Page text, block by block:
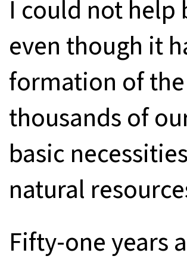
I could not help
even though it
formation of
thousands of
basic
natural
Fifty-one years